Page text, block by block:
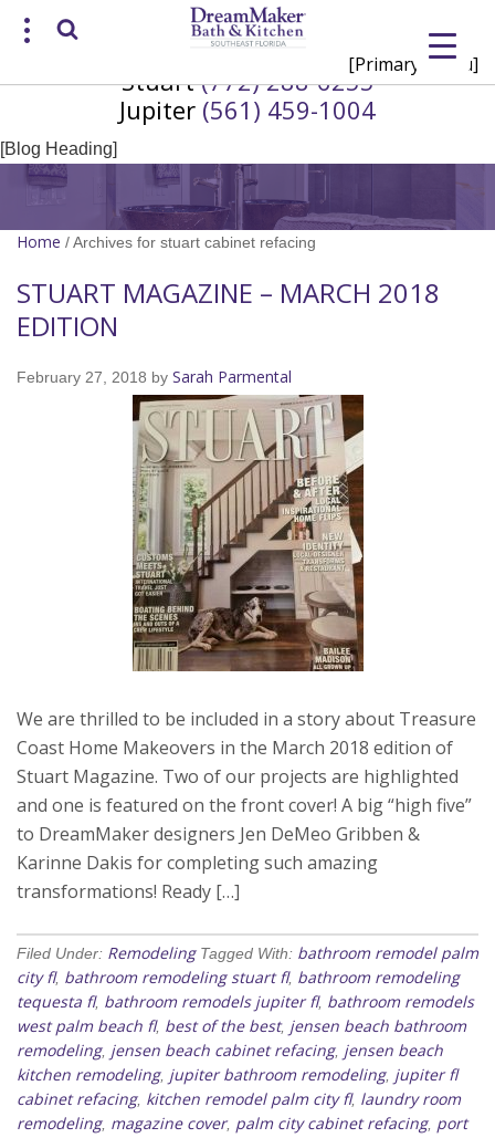
Stuart(772) 288-6255
Jupiter (561) 459-1004
[Primary Menu]
[Blog Heading]
Home /Archives for stuart cabinet refacing
STUART MAGAZINE – MARCH 2018
EDITION
February 27, 2018 by Sarah Parmental
We are thrilled to be included in a story about Treasure
Coast Home Makeovers in the March 2018 edition of
Stuart Magazine. Two of our projects are highlighted
and one is featured on the front cover! A big “high five”
to DreamMaker designers Jen DeMeo Gribben &
Karinne Dakis for completing such amazing
transformations! Ready […]
Filed Under: Remodeling Tagged With: bathroom remodel palm
city fl, bathroom remodeling stuart fl, bathroom remodeling
tequesta fl, bathroom remodels jupiter fl, bathroom remodels
west palm beach fl, best of the best, jensen beach bathroom
remodeling, jensen beach cabinet refacing, jensen beach
kitchen remodeling, jupiter bathroom remodeling, jupiter fl
cabinet refacing, kitchen remodel palm city fl, laundry room
remodeling, magazine cover, palm city cabinet refacing, port
Request a Consultation
(772) 200-2625/(561) 935-3915